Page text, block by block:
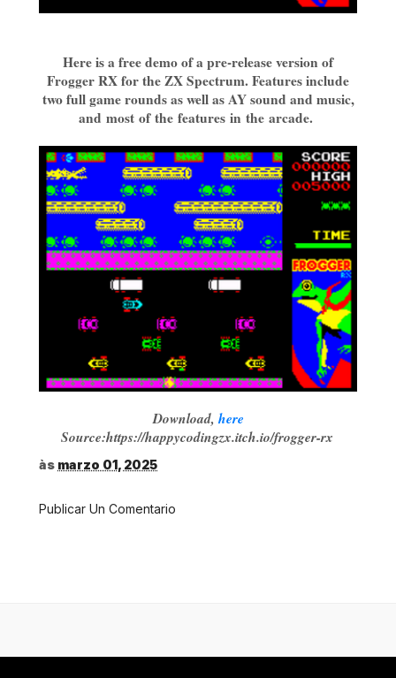
Here is a free demo of a pre-release version of
Frogger RX for the ZX Spectrum. Features include
two full game rounds as well as AY sound and music,
and most of the features in the arcade.
Download, here
Source:https://happycodingzx.itch.io/frogger-rx
às marzo 01, 2025
Publicar Un Comentario